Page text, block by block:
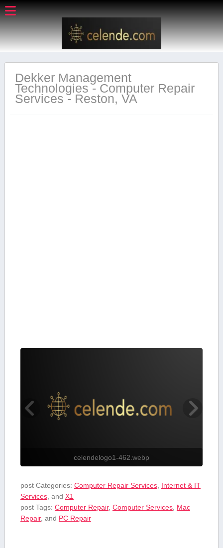
Dekker Management
Technologies - Computer Repair
Services - Reston, VA
celendelogo1-462.webp
post Categories: Computer Repair Services, Internet & IT
Services, and X1
post Tags: Computer Repair, Computer Services, Mac
Repair, and PC Repair